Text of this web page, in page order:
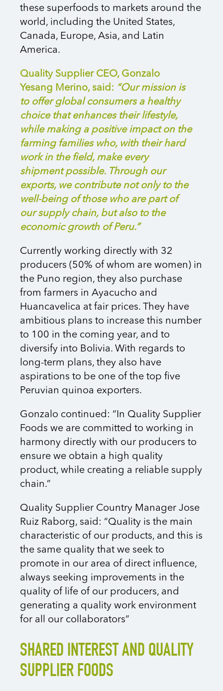
these superfoods to markets around the
world, including the United States,
Canada, Europe, Asia, and Latin
America.
Quality Supplier CEO, Gonzalo
Yesang Merino, said: “Our mission is
to offer global consumers a healthy
choice that enhances their lifestyle,
while making a positive impact on the
farming families who, with their hard
work in the field, make every
shipment possible. Through our
exports, we contribute not only to the
well-being of those who are part of
our supply chain, but also to the
economic growth of Peru.”
Currently working directly with 32
producers (50% of whom are women) in
the Puno region, they also purchase
from farmers in Ayacucho and
Huancavelica at fair prices. They have
ambitious plans to increase this number
to 100 in the coming year, and to
diversify into Bolivia. With regards to
long-term plans, they also have
aspirations to be one of the top five
Peruvian quinoa exporters.
Gonzalo continued: “In Quality Supplier
Foods we are committed to working in
harmony directly with our producers to
ensure we obtain a high quality
product, while creating a reliable supply
chain.”
Quality Supplier Country Manager Jose
Ruiz Raborg, said: “Quality is the main
characteristic of our products, and this is
the same quality that we seek to
promote in our area of direct influence,
always seeking improvements in the
quality of life of our producers, and
generating a quality work environment
for all our collaborators”
SHARED INTEREST AND QUALITY
SUPPLIER FOODS